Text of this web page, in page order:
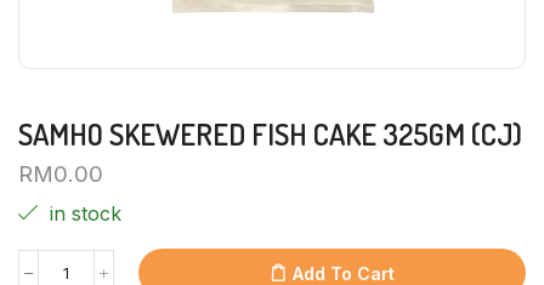
SAMHO SKEWERED FISH CAKE 325GM (CJ)
RM0.00
in stock
Add To Cart